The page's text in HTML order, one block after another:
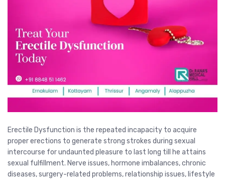
Erectile Dysfunction is the repeated incapacity to acquire
proper erections to generate strong strokes during sexual
intercourse for undaunted pleasure to last long till he attains
sexual fulfillment. Nerve issues, hormone imbalances, chronic
diseases, surgery-related problems, relationship issues, lifestyle